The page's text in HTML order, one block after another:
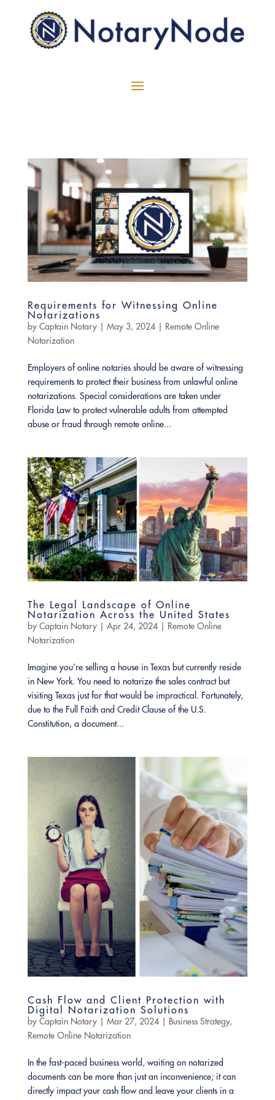
Requirements for Witnessing Online
Notarizations
by Captain Notary| May 3, 2024|
Remote Online
Notarization
Employers of online notaries should be aware of witnessing
requirements to protect their business from unlawful online
notarizations. Special considerations are taken under
Florida Law to protect vulnerable adults from attempted
abuse or fraud through remote online...
The Legal Landscape of Online
Notarization Across the United States
by Captain Notary| Apr 24, 2024| Remote Online
Notarization
Imagine you’re selling a house in Texas but currently reside
in New York. You need to notarize the sales contract but
visiting Texas just for that would be impractical. Fortunately,
due to the Full Faith and Credit Clause of the U.S.
Constitution, a document...
Cash Flow and Client Protection with
Digital Notarization Solutions
by Captain Notary| Mar 27, 2024| Business Strategy,
Remote Online Notarization
In the fast-paced business world, waiting on notarized
documents can be more than just an inconvenience; it can
directly impact your cash flow and leave your clients in a